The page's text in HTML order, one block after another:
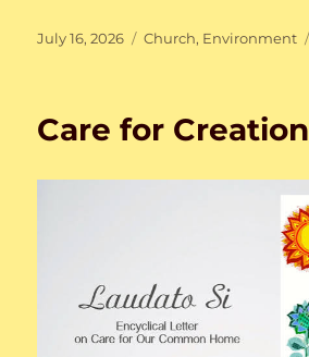
Posted
July 16, 2026 Categories
Church, Environment
Care for Creation